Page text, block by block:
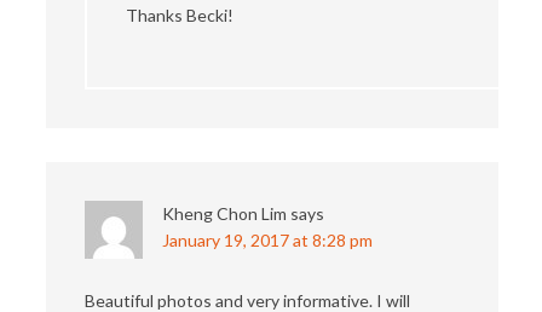
Thanks Becki!
Kheng Chon Lim says
January 19, 2017 at 8:28 pm
Beautiful photos and very informative. I will